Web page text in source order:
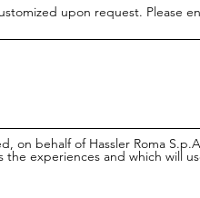
upon request. Please
on behalf of Hassler Roma
the experiences and which will